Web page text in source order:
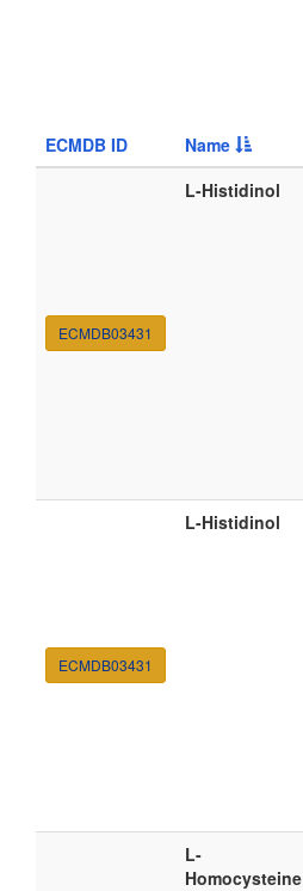
ECMDB ID Name
ECMDB03431
L-Histidinol
ECMDB03431
L-Histidinol
L-
Homocysteine